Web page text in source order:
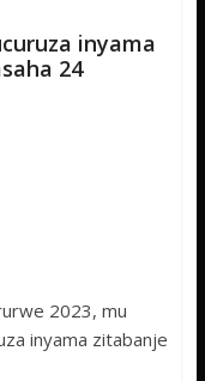
inyama
24
2023, mu
inyama zitabanje